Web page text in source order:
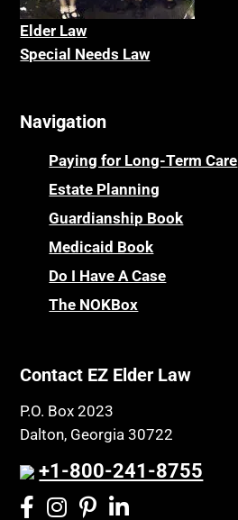
Elder Law
Special Needs Law
Navigation
Paying for Long-Term Care
Estate Planning
Guardianship Book
Medicaid Book
Do I Have A Case
The NOKBox
Contact EZ Elder Law
P.O. Box 2023
Dalton, Georgia 30722
+1-800-241-8755